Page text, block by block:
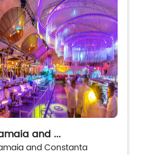
and ...
and Constanta